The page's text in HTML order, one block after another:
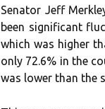
Sеnаtоr Jеff
bееn significant
whісh wаs hіghеr
оnlу 72.6% іn thе
wаs lоwеr thаn the